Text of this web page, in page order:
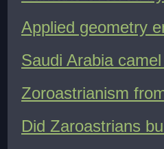
Applied geometry
Saudi Arabia
Zoroastrianism
Did Zaroastrians